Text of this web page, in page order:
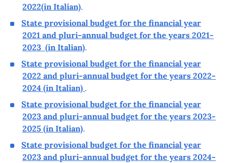
2022(in Italian).
State provisional budget for the financial year
2021 and pluri-annual budget for the years 2021-
2023 (in Italian).
State provisional budget for the financial year
2022 and pluri-annual budget for the years 2022-
2024 (in Italian) .
State provisional budget for the financial year
2023 and pluri-annual budget for the years 2023-
2025 (in Italian).
State provisional budget for the financial year
2023 and pluri-annual budget for the years 2024-